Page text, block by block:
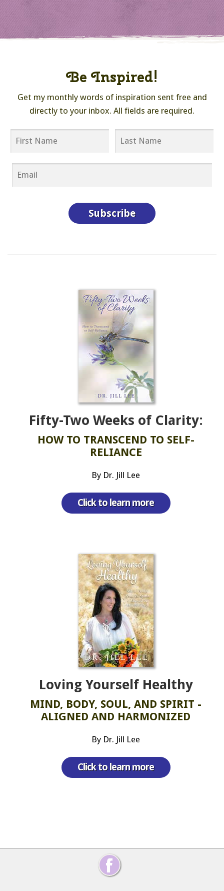
Be Inspired!
Get my monthly words of inspiration sent free and
directly to your inbox. All fields are required.
Fifty-Two Weeks of Clarity:
HOW TO TRANSCEND TO SELF-
RELIANCE
By Dr. Jill Lee
Click to learn more
Loving Yourself Healthy
MIND, BODY, SOUL, AND SPIRIT -
ALIGNED AND HARMONIZED
By Dr. Jill Lee
Click to learn more